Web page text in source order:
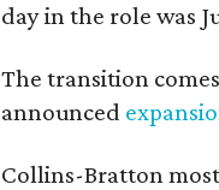
day in the role was
The transition
announced
Collins-Bratton